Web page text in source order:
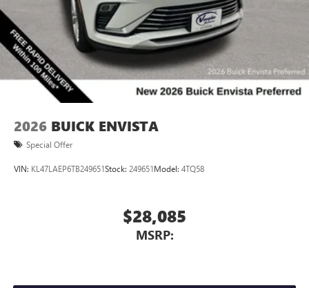
2026 BUICK ENVISTA
Special Offer
VIN: KL47LAEP6TB249651Stock: 249651Model: 4TQ58
$28,085
MSRP: